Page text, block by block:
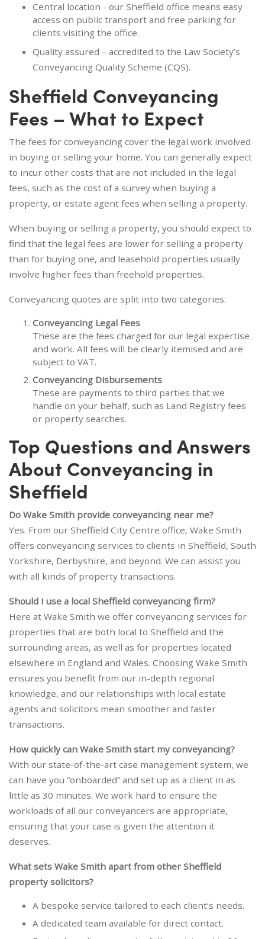
Central location - our Sheffield office means easy
access on public transport and free parking for
clients visiting the office.
Quality assured – accredited to the Law Society’s
Conveyancing Quality Scheme (CQS).
Sheffield Conveyancing
Fees – What to Expect
The fees for conveyancing cover the legal work involved
in buying or selling your home. You can generally expect
to incur other costs that are not included in the legal
fees, such as the cost of a survey when buying a
property, or estate agent fees when selling a property.
When buying or selling a property, you should expect to
find that the legal fees are lower for selling a property
than for buying one, and leasehold properties usually
involve higher fees than freehold properties.
Conveyancing quotes are split into two categories:
Conveyancing Legal Fees
These are the fees charged for our legal expertise
and work. All fees will be clearly itemised and are
subject to VAT.
Conveyancing Disbursements
These are payments to third parties that we
handle on your behalf, such as Land Registry fees
or property searches.
Top Questions and Answers
About Conveyancing in
Sheffield
Do Wake Smith provide conveyancing near me?
Yes. From our Sheffield City Centre office, Wake Smith
offers conveyancing services to clients in Sheffield, South
Yorkshire, Derbyshire, and beyond. We can assist you
with all kinds of property transactions.
Should I use a local Sheffield conveyancing firm?
Here at Wake Smith we offer conveyancing services for
properties that are both local to Sheffield and the
surrounding areas, as well as for properties located
elsewhere in England and Wales. Choosing Wake Smith
ensures you benefit from our in-depth regional
knowledge, and our relationships with local estate
agents and solicitors mean smoother and faster
transactions.
How quickly can Wake Smith start my conveyancing?
With our state-of-the-art case management system, we
can have you “onboarded” and set up as a client in as
little as 30 minutes. We work hard to ensure the
workloads of all our conveyancers are appropriate,
ensuring that your case is given the attention it
deserves.
What sets Wake Smith apart from other Sheffield
property solicitors?
A bespoke service tailored to each client’s needs.
A dedicated team available for direct contact.